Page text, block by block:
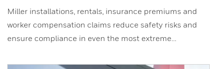
Miller installations, rentals, insurance premiums and
worker compensation claims reduce safety risks and
ensure compliance in even the most extreme…